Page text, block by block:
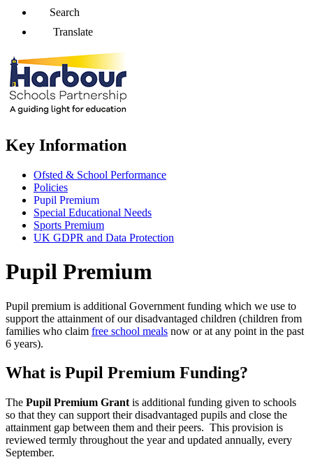
Search
Translate
Key Information
Ofsted & School Performance
Policies
Pupil Premium
Special Educational Needs
Sports Premium
UK GDPR and Data Protection
Pupil Premium
Pupil premium is additional Government funding which we use to
support the attainment of our disadvantaged children (children from
families who claim free school meals now or at any point in the past
6 years).
What is Pupil Premium Funding?
The Pupil Premium Grant is additional funding given to schools
so that they can support their disadvantaged pupils and close the
attainment gap between them and their peers. This provision is
reviewed termly throughout the year and updated annually, every
September.